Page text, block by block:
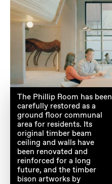
The Phillip Room has been
carefully restored as a
ground floor communal
area for residents. Its
original timber beam
ceiling and walls have
been renovated and
reinforced for a long
future, and the timber
bison artworks by